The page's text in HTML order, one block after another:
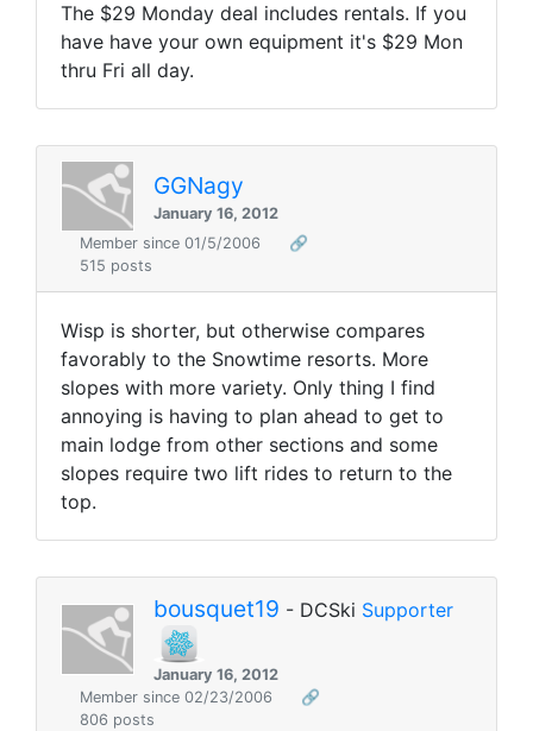
The $29 Monday deal includes rentals. If you
have have your own equipment it's $29 Mon
thru Fri all day.
GGNagy
January 16, 2012
Member since 01/5/2006
🔗
515 posts
Wisp is shorter, but otherwise compares
favorably to the Snowtime resorts. More
slopes with more variety. Only thing I find
annoying is having to plan ahead to get to
main lodge from other sections and some
slopes require two lift rides to return to the
top.
bousquet19 - DCSki Supporter
January 16, 2012
Member since 02/23/2006
🔗
806 posts